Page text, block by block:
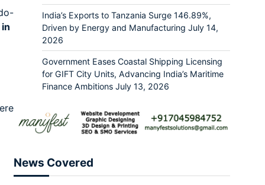
India’s Exports to Tanzania Surge 146.89%,
Driven by Energy and Manufacturing July 14,
2026
Government Eases Coastal Shipping Licensing
for GIFT City Units, Advancing India’s Maritime
Finance Ambitions July 13, 2026
News Covered